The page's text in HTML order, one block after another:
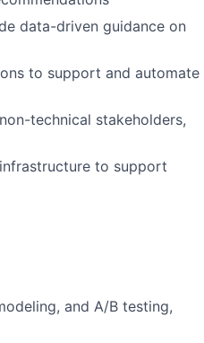
data-driven guidance on
to support and automate
technical stakeholders,
to support
and A/B testing,